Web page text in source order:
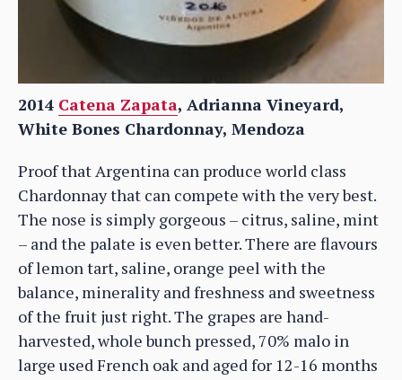
2014 Catena Zapata, Adrianna Vineyard,
White Bones Chardonnay, Mendoza
Proof that Argentina can produce world class
Chardonnay that can compete with the very best.
The nose is simply gorgeous – citrus, saline, mint
– and the palate is even better. There are flavours
of lemon tart, saline, orange peel with the
balance, minerality and freshness and sweetness
of the fruit just right. The grapes are hand-
harvested, whole bunch pressed, 70% malo in
large used French oak and aged for 12-16 months